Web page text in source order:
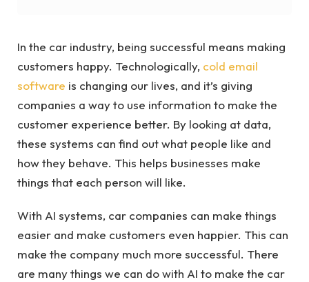
In the car industry, being successful means making
customers happy. Technologically, cold email
software is changing our lives, and it’s giving
companies a way to use information to make the
customer experience better. By looking at data,
these systems can find out what people like and
how they behave. This helps businesses make
things that each person will like.
With AI systems, car companies can make things
easier and make customers even happier. This can
make the company much more successful. There
are many things we can do with AI to make the car